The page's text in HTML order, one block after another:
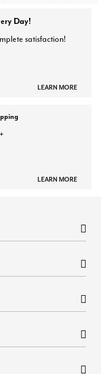
Day!
satisfaction!
LEARN MORE
LEARN MORE